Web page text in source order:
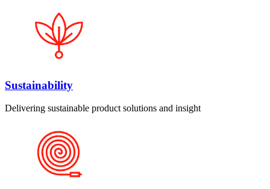
Sustainability
Delivering sustainable product solutions and insight